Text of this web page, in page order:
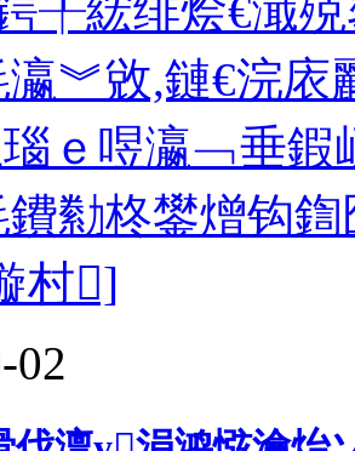
╀綋绯烩€濈
瀛︾敓,鏈€浣
ｅ喅瀛﹁垂鍜
勬柊鐢熷钩
村]
02